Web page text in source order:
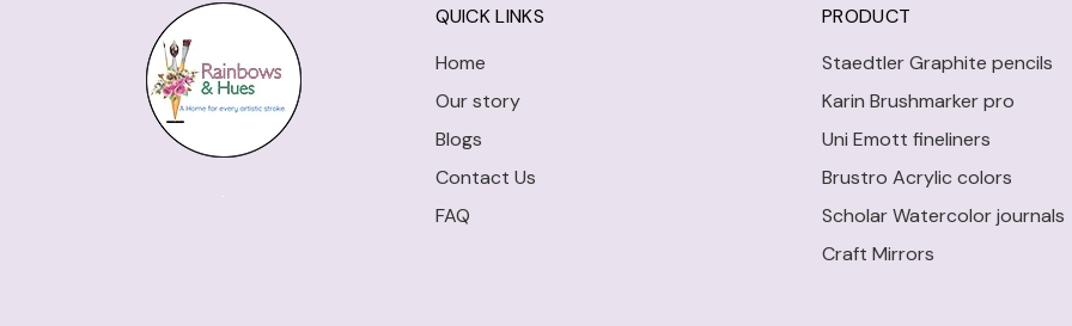
QUICK LINKS
Home
Our story
Blogs
Contact Us
FAQ
PRODUCT
Staedtler Graphite pencils
Karin Brushmarker pro
Uni Emott fineliners
Brustro Acrylic colors
Scholar Watercolor journals
Craft Mirrors